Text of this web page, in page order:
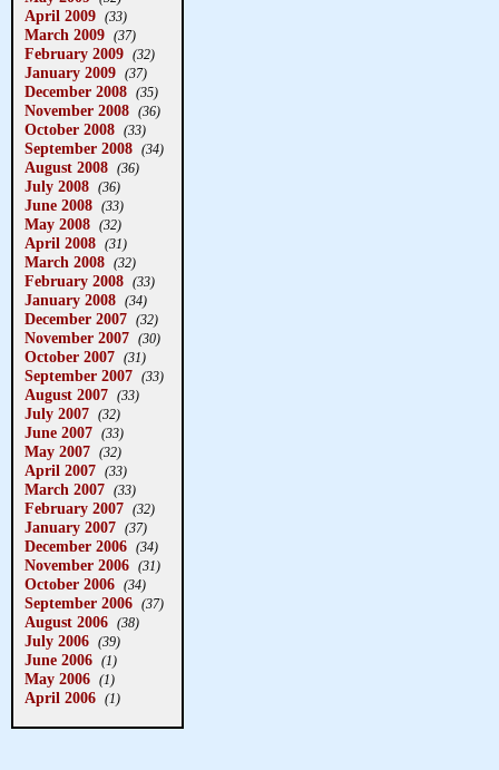
April 2009 (33)
March 2009 (37)
February 2009 (32)
January 2009 (37)
December 2008 (35)
November 2008 (36)
October 2008 (33)
September 2008 (34)
August 2008 (36)
July 2008 (36)
June 2008 (33)
May 2008 (32)
April 2008 (31)
March 2008 (32)
February 2008 (33)
January 2008 (34)
December 2007 (32)
November 2007 (30)
October 2007 (31)
September 2007 (33)
August 2007 (33)
July 2007 (32)
June 2007 (33)
May 2007 (32)
April 2007 (33)
March 2007 (33)
February 2007 (32)
January 2007 (37)
December 2006 (34)
November 2006 (31)
October 2006 (34)
September 2006 (37)
August 2006 (38)
July 2006 (39)
June 2006 (1)
May 2006 (1)
April 2006 (1)